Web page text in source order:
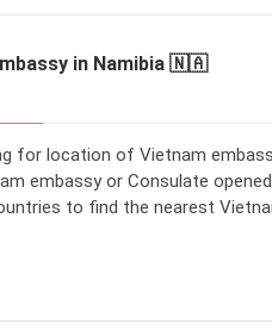
in Namibia 🇳🇦
for location of Vietnam
embassy or Consulate
to find the nearest